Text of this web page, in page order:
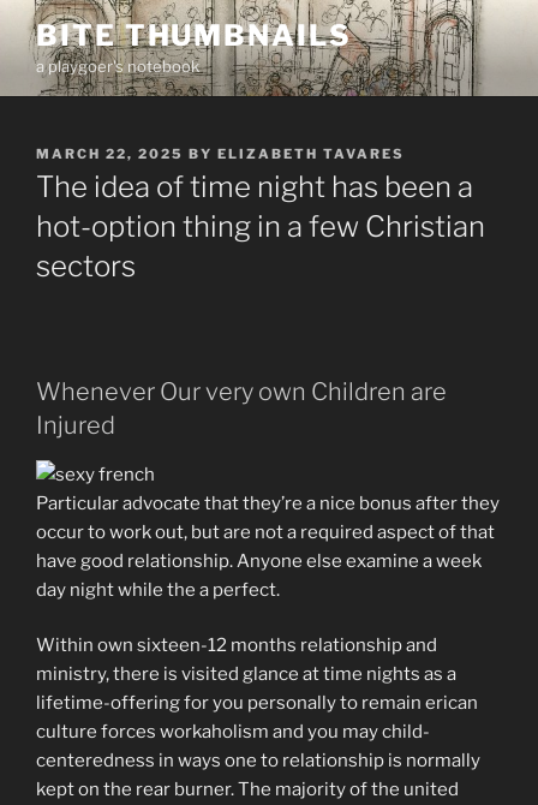
Skip
content
BITE THUMBNAILS
a playgoer's notebook
POSTED
ON
MARCH 22, 2025 BY ELIZABETH TAVARES
The idea of time night has been a
hot-option thing in a few Christian
sectors
Whenever Our very own Children are
Injured
Particular advocate that they’re a nice bonus after they
occur to work out, but are not a required aspect of that
have good relationship. Anyone else examine a week
day night while the a perfect.
Within own sixteen-12 months relationship and
ministry, there is visited glance at time nights as a
lifetime-offering for you personally to remain erican
culture forces workaholism and you may child-
centeredness in ways one to relationship is normally
kept on the rear burner. The majority of the united